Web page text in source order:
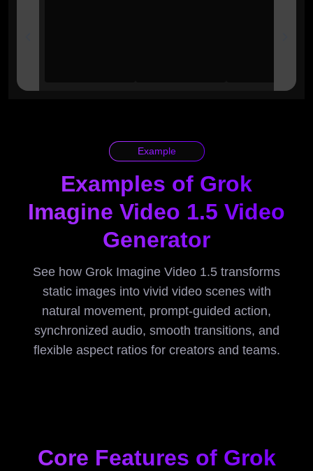
Example
Examples of Grok
Imagine Video 1.5 Video
Generator
See how Grok Imagine Video 1.5 transforms
static images into vivid video scenes with
natural movement, prompt-guided action,
synchronized audio, smooth transitions, and
flexible aspect ratios for creators and teams.
Core Features of Grok